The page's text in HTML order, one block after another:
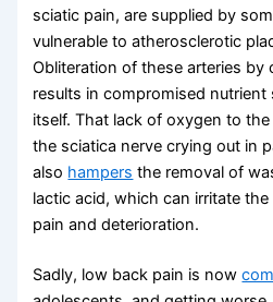
sciatic pain, are supplied by
vulnerable to atherosclerotic
Obliteration of these arteries by
results in compromised
itself. That lack of oxygen to
the sciatica nerve crying out in
also hampers the removal of
lactic acid, which can irritate
pain and deterioration.
Sadly, low back pain is now